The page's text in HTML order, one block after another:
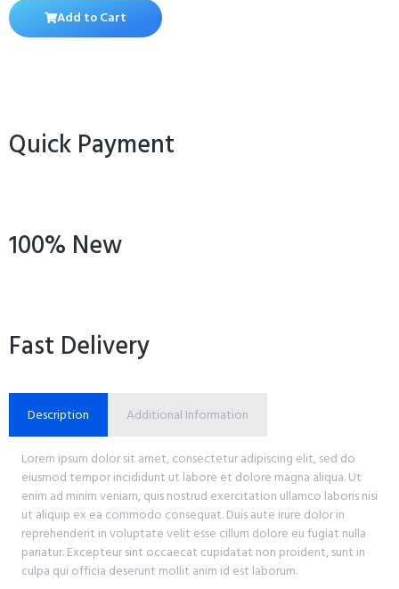
Add to Cart
Quick Payment
100% New
Fast Delivery
Description Additional Information
Lorem ipsum dolor sit amet, consectetur adipiscing elit, sed do
eiusmod tempor incididunt ut labore et dolore magna aliqua. Ut
enim ad minim veniam, quis nostrud exercitation ullamco laboris nisi
ut aliquip ex ea commodo consequat. Duis aute irure dolor in
reprehenderit in voluptate velit esse cillum dolore eu fugiat nulla
pariatur. Excepteur sint occaecat cupidatat non proident, sunt in
culpa qui officia deserunt mollit anim id est laborum.